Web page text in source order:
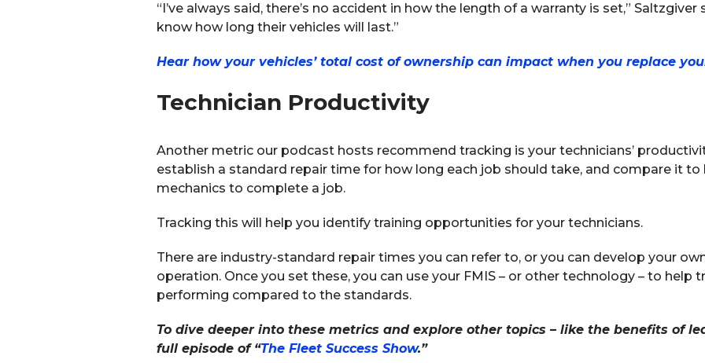
“I’ve always said, there’s no accident in how the length of a warranty is set,” Saltzgiver
know how long their vehicles will last.”
Hear how your vehicles’ total cost of ownership can impact when you replace
Technician Productivity
Another metric our podcast hosts recommend tracking is your technicians’
establish a standard repair time for how long each job should take, and compare it
mechanics to complete a job.
Tracking this will help you identify training opportunities for your technicians.
There are industry-standard repair times you can refer to, or you can develop your
operation. Once you set these, you can use your FMIS – or other technology – to help
performing compared to the standards.
To dive deeper into these metrics and explore other topics – like the benefits of
full episode of “The Fleet Success Show.”